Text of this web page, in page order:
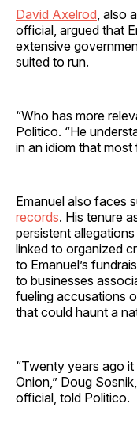
David Axelrod , also
official, argued that
extensive
suited to run.
“Who has more
Politico. “He
in an idiom that most
Emanuel also faces
records. His tenure
persistent
linked to organized
to Emanuel’s
to businesses
fueling accusations
that could haunt a
“Twenty years ago
Onion,” Doug
official, told Politico.